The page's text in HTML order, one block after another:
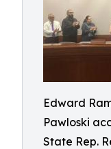
Edward
Pawloski
State Rep.